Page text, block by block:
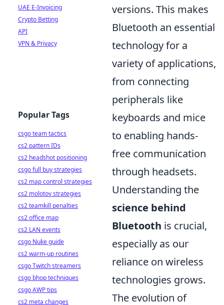
versions. This makes
Bluetooth an essential
technology for a
variety of applications,
from connecting
peripherals like
keyboards and mice
to enabling hands-
free communication
through headsets.
Understanding the
science behind
Bluetooth is crucial,
especially as our
reliance on wireless
technologies grows.
The evolution of
UAE E-Invoicing
Crypto Betting
API
VPN & Privacy
Popular Tags
csgo team tactics
cs2 pattern IDs
cs2 headshot positioning
csgo full buy strategies
cs2 map control strategies
cs2 molotov strategies
cs2 teamkill penalties
cs2 office map
cs2 LAN events
csgo Nuke guide
cs2 warm-up routines
csgo Twitch streamers
csgo bhop techniques
csgo AWP tips
cs2 meta changes